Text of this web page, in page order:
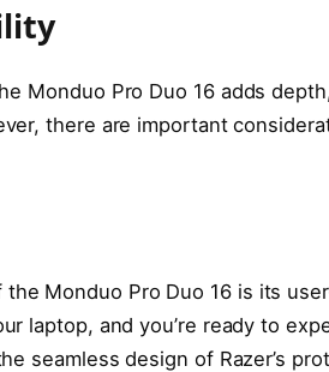
Monduo Pro Duo 16 adds
there are important
Monduo Pro Duo 16 is its
laptop, and you’re ready to
seamless design of Razer’s